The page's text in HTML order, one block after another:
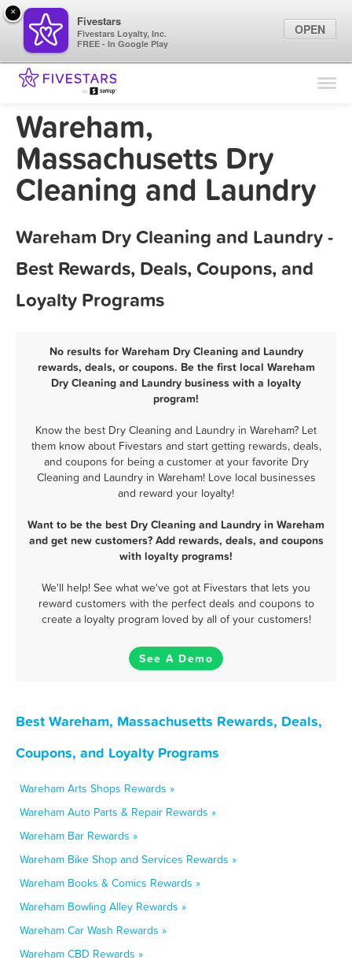
Find Locations
Sign In
Wareham,
Massachusetts Dry
Cleaning and Laundry
Wareham Dry Cleaning and Laundry -
Best Rewards, Deals, Coupons, and
Loyalty Programs
No results for Wareham Dry Cleaning and Laundry
rewards, deals, or coupons. Be the first local Wareham
Dry Cleaning and Laundry business with a loyalty
program!
Know the best Dry Cleaning and Laundry in Wareham? Let
them know about Fivestars and start getting rewards, deals,
and coupons for being a customer at your favorite Dry
Cleaning and Laundry in Wareham! Love local businesses
and reward your loyalty!
Want to be the best Dry Cleaning and Laundry in Wareham
and get new customers? Add rewards, deals, and coupons
with loyalty programs!
We'll help! See what we've got at Fivestars that lets you
reward customers with the perfect deals and coupons to
create a loyalty program loved by all of your customers!
See A Demo
Best Wareham, Massachusetts Rewards, Deals,
Coupons, and Loyalty Programs
Wareham Arts Shops Rewards »
Wareham Auto Parts & Repair Rewards »
Wareham Bar Rewards »
Wareham Bike Shop and Services Rewards »
Wareham Books & Comics Rewards »
Wareham Bowling Alley Rewards »
Wareham Car Wash Rewards »
Wareham CBD Rewards »
×
Fivestars
Fivestars Loyalty, Inc.
FREE - In Google Play
OPEN